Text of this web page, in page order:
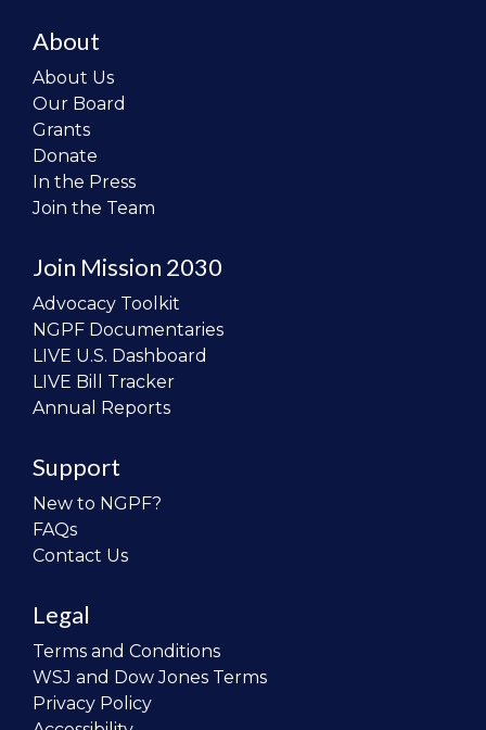
About
About Us
Our Board
Grants
Donate
In the Press
Join the Team
Join Mission 2030
Advocacy Toolkit
NGPF Documentaries
LIVE U.S. Dashboard
LIVE Bill Tracker
Annual Reports
Support
New to NGPF?
FAQs
Contact Us
Legal
Terms and Conditions
WSJ and Dow Jones Terms
Privacy Policy